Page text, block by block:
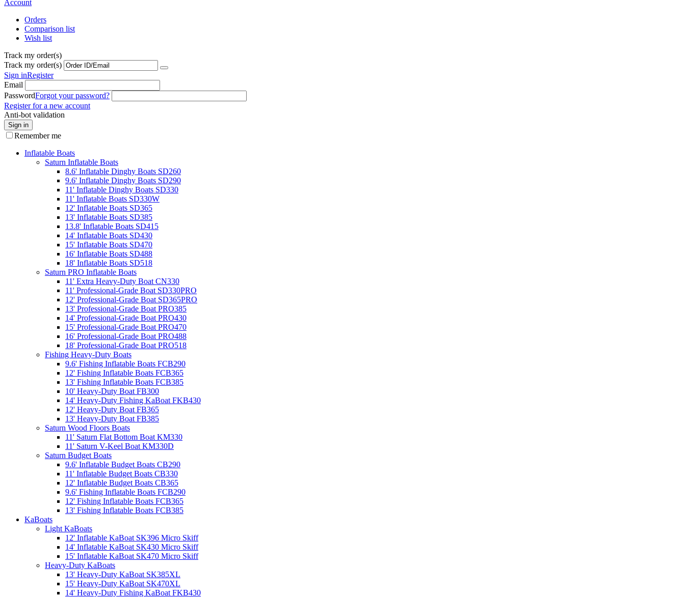
Account
Orders
Comparison list
Wish list
Track my order(s)
Track my order(s)
Sign inRegister
Email
PasswordForgot your password?
Register for a new account
Anti-bot validation
Sign in
Remember me
Inflatable Boats
Saturn Inflatable Boats
8.6' Inflatable Dinghy Boats SD260
9.6' Inflatable Dinghy Boats SD290
11' Inflatable Dinghy Boats SD330
11' Inflatable Boats SD330W
12' Inflatable Boats SD365
13' Inflatable Boats SD385
13.8' Inflatable Boats SD415
14' Inflatable Boats SD430
15' Inflatable Boats SD470
16' Inflatable Boats SD488
18' Inflatable Boats SD518
Saturn PRO Inflatable Boats
11' Extra Heavy-Duty Boat CN330
11' Professional-Grade Boat SD330PRO
12' Professional-Grade Boat SD365PRO
13' Professional-Grade Boat PRO385
14' Professional-Grade Boat PRO430
15' Professional-Grade Boat PRO470
16' Professional-Grade Boat PRO488
18' Professional-Grade Boat PRO518
Fishing Heavy-Duty Boats
9.6' Fishing Inflatable Boats FCB290
12' Fishing Inflatable Boats FCB365
13' Fishing Inflatable Boats FCB385
10' Heavy-Duty Boat FB300
14' Heavy-Duty Fishing KaBoat FKB430
12' Heavy-Duty Boat FB365
13' Heavy-Duty Boat FB385
Saturn Wood Floors Boats
11' Saturn Flat Bottom Boat KM330
11' Saturn V-Keel Boat KM330D
Saturn Budget Boats
9.6' Inflatable Budget Boats CB290
11' Inflatable Budget Boats CB330
12' Inflatable Budget Boats CB365
9.6' Fishing Inflatable Boats FCB290
12' Fishing Inflatable Boats FCB365
13' Fishing Inflatable Boats FCB385
KaBoats
Light KaBoats
12' Inflatable KaBoat SK396 Micro Skiff
14' Inflatable KaBoat SK430 Micro Skiff
15' Inflatable KaBoat SK470 Micro Skiff
Heavy-Duty KaBoats
13' Heavy-Duty KaBoat SK385XL
15' Heavy-Duty KaBoat SK470XL
14' Heavy-Duty Fishing KaBoat FKB430